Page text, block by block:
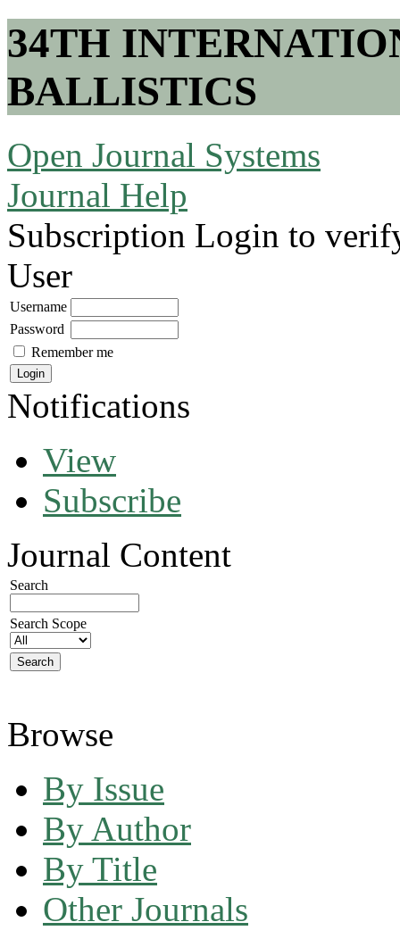
34TH
BALLISTICS
Open Journal Systems
Journal Help
Subscription Login to
User
Username
Password
Remember me
Notifications
View
Subscribe
Journal Content
Search
Search Scope
Browse
By Issue
By Author
By Title
Other Journals